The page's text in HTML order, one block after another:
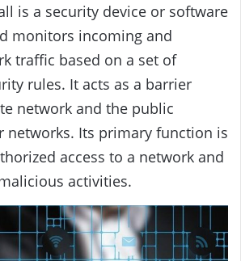
is a security device or software
monitors incoming and
traffic based on a set of
rules. It acts as a barrier
network and the public
networks. Its primary function is
access to a network and
activities.